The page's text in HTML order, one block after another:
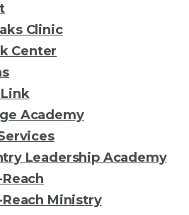
Clinic
Center
Link
Academy
Leadership Academy
Ministry